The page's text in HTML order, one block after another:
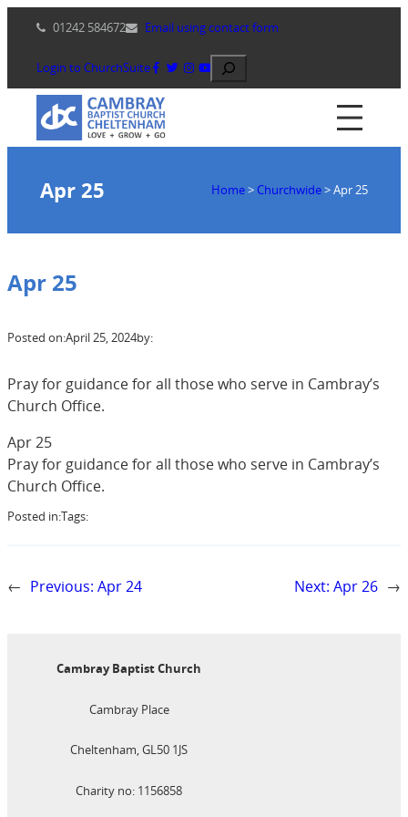
content
01242 584672 Email using contact form
Login to ChurchSuite Search
Apr 25 Home> Churchwide>Apr 25
Apr 25
Posted on:April 25, 2024by:
Pray for guidance for all those who serve in Cambray’s
Church Office.
Apr 25
Pray for guidance for all those who serve in Cambray’s
Church Office.
Posted in:Tags:
← Previous: Apr 24 Next: Apr 26 →
Cambray Baptist Church
Cambray Place
Cheltenham, GL50 1JS
Charity no: 1156858